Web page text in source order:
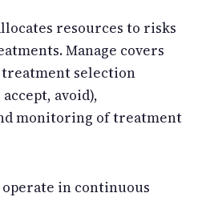
resources to risks
Manage covers
selection
avoid),
monitoring of treatment
in continuous